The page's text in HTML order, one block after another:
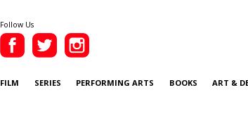
Follow Us
FILM SERIES PERFORMING ARTS BOOKS ART &